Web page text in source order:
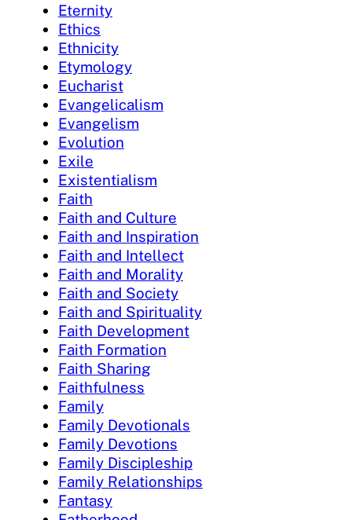
Eternity
Ethics
Ethnicity
Etymology
Eucharist
Evangelicalism
Evangelism
Evolution
Exile
Existentialism
Faith
Faith and Culture
Faith and Inspiration
Faith and Intellect
Faith and Morality
Faith and Society
Faith and Spirituality
Faith Development
Faith Formation
Faith Sharing
Faithfulness
Family
Family Devotionals
Family Devotions
Family Discipleship
Family Relationships
Fantasy